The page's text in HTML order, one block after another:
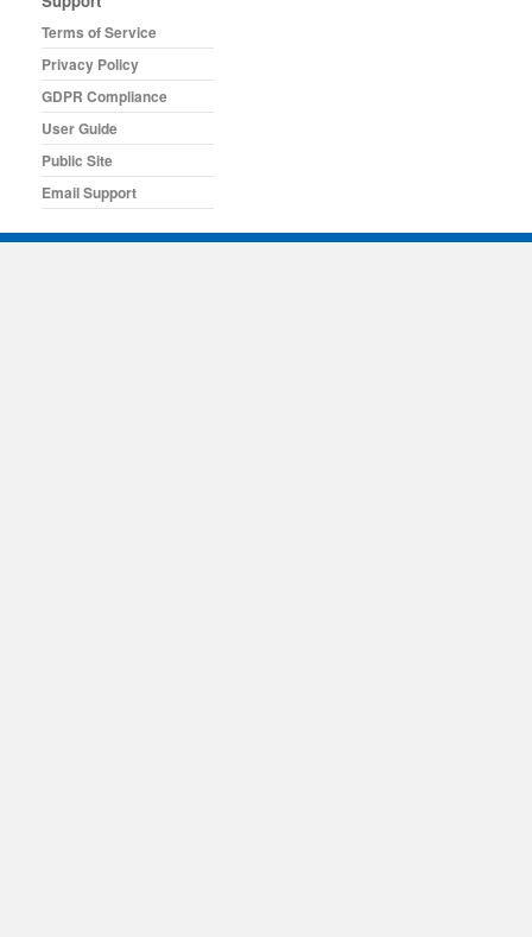
Terms of Service
Privacy Policy
GDPR Compliance
User Guide
Public Site
Email Support